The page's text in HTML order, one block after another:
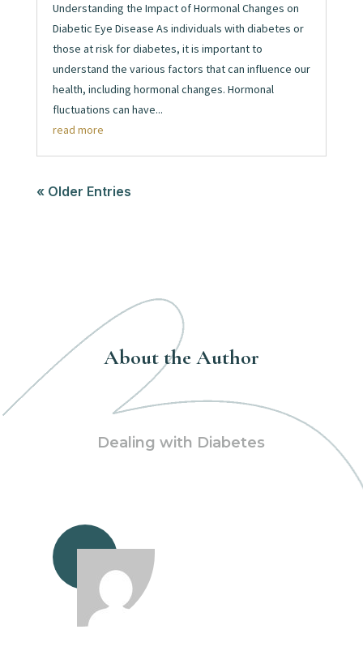
Understanding the Impact of Hormonal Changes on
Diabetic Eye Disease As individuals with diabetes or
those at risk for diabetes, it is important to
understand the various factors that can influence our
health, including hormonal changes. Hormonal
fluctuations can have...
read more
« Older Entries
About the Author
Dealing with Diabetes